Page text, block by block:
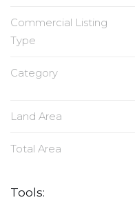
Commercial Listing
Type
Category
Land Area
Total Area
Tools: